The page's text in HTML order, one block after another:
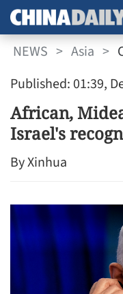
NEWS > Asia >
Published: 01:39,
African,
Israel's
By Xinhua